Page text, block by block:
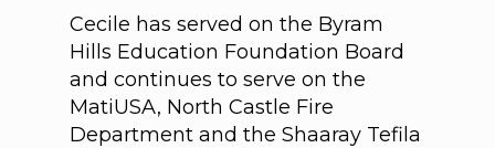
Cecile has served on the Byram
Hills Education Foundation Board
and continues to serve on the
MatiUSA, North Castle Fire
Department and the Shaaray Tefila